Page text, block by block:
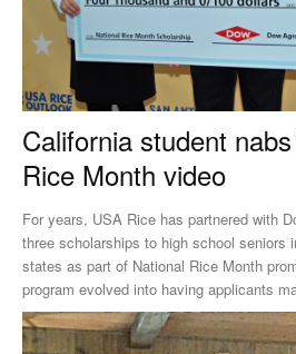
California student
Rice Month video
For years, USA Rice has partnered with
three scholarships to high school seniors
states as part of National Rice Month promotions. Two
program evolved into having applicants